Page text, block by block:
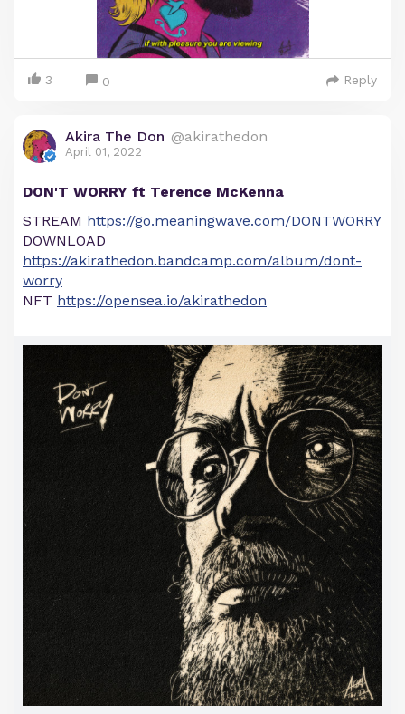
3 0 Reply
Akira The Don @akirathedon
April 01, 2022
DON'T WORRY ft Terence McKenna
STREAM https://go.meaningwave.com/DONTWORRY
DOWNLOAD
https://akirathedon.bandcamp.com/album/dont-
worry
NFT https://opensea.io/akirathedon